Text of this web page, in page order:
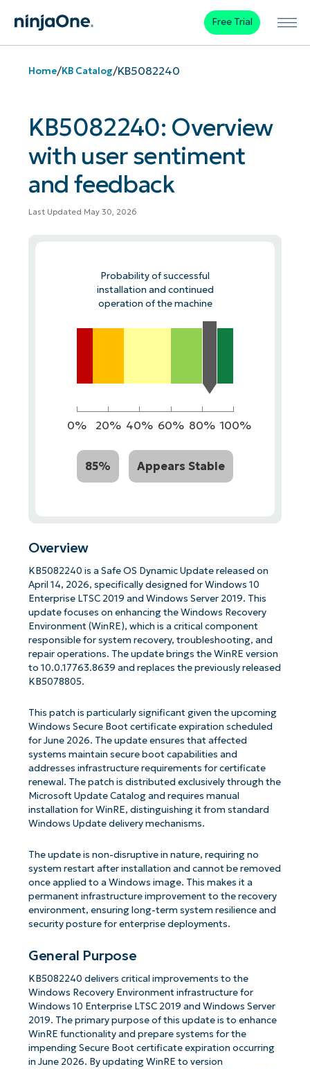
Free Trial
Home/KB Catalog/KB5082240
KB5082240: Overview
with user sentiment
and feedback
Last Updated May 30, 2026
Probability of successful
installation and continued
operation of the machine
0% 20% 40% 60% 80% 100%
85% Appears Stable
Overview
KB5082240 is a Safe OS Dynamic Update released on
April 14, 2026, specifically designed for Windows 10
Enterprise LTSC 2019 and Windows Server 2019. This
update focuses on enhancing the Windows Recovery
Environment (WinRE), which is a critical component
responsible for system recovery, troubleshooting, and
repair operations. The update brings the WinRE version
to 10.0.17763.8639 and replaces the previously released
KB5078805.
This patch is particularly significant given the upcoming
Windows Secure Boot certificate expiration scheduled
for June 2026. The update ensures that affected
systems maintain secure boot capabilities and
addresses infrastructure requirements for certificate
renewal. The patch is distributed exclusively through the
Microsoft Update Catalog and requires manual
installation for WinRE, distinguishing it from standard
Windows Update delivery mechanisms.
The update is non-disruptive in nature, requiring no
system restart after installation and cannot be removed
once applied to a Windows image. This makes it a
permanent infrastructure improvement to the recovery
environment, ensuring long-term system resilience and
security posture for enterprise deployments.
General Purpose
KB5082240 delivers critical improvements to the
Windows Recovery Environment infrastructure for
Windows 10 Enterprise LTSC 2019 and Windows Server
2019. The primary purpose of this update is to enhance
WinRE functionality and prepare systems for the
impending Secure Boot certificate expiration occurring
in June 2026. By updating WinRE to version